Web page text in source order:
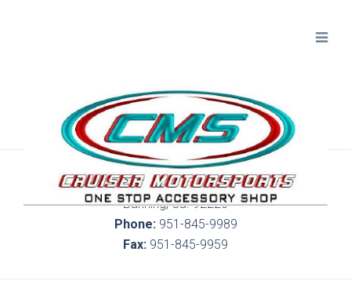
300 S. Highland Springs Ave. 6C, 186
Banning, Ca. 92220
Phone:951-845-9989
Fax: 951-845-9959